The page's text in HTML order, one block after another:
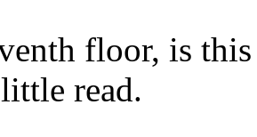
floor, is
read.